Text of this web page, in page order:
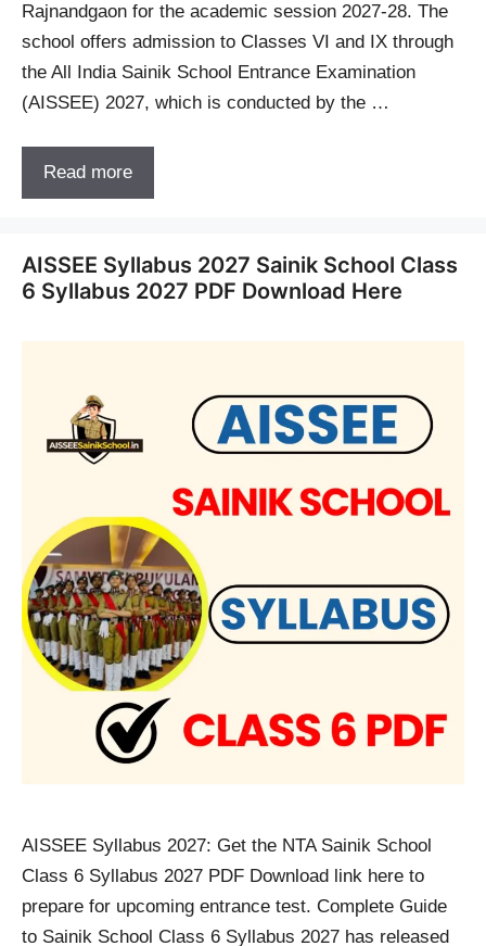
Rajnandgaon for the academic session 2027-28. The
school offers admission to Classes VI and IX through
the All India Sainik School Entrance Examination
(AISSEE) 2027, which is conducted by the …
Read more
AISSEE Syllabus 2027 Sainik School Class
6 Syllabus 2027 PDF Download Here
AISSEE Syllabus 2027: Get the NTA Sainik School
Class 6 Syllabus 2027 PDF Download link here to
prepare for upcoming entrance test. Complete Guide
to Sainik School Class 6 Syllabus 2027 has released